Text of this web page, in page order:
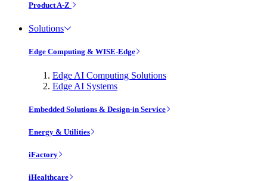
Product A-Z
Solutions
Edge Computing & WISE-Edge
Edge AI Computing Solutions
Edge AI Systems
Embedded Solutions & Design-in Service
Energy & Utilities
iFactory
iHealthcare